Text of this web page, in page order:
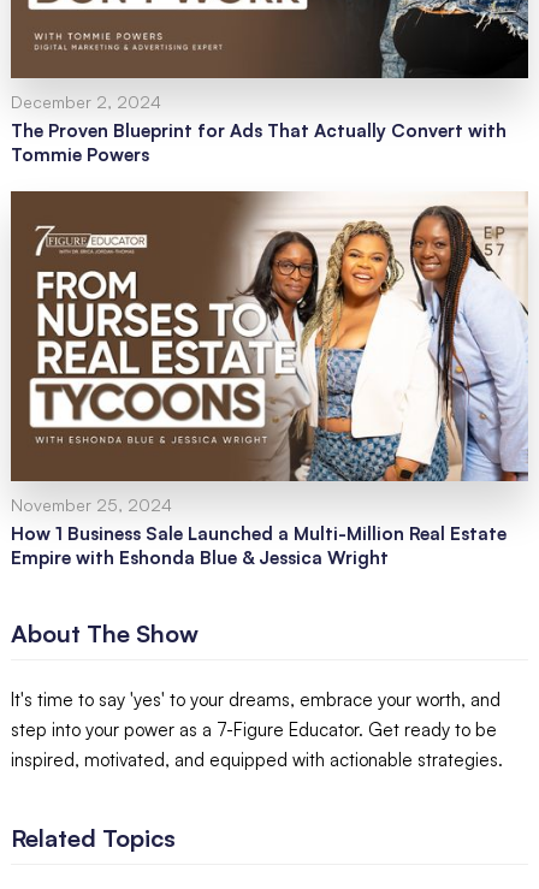
December 2, 2024
The Proven Blueprint for Ads That Actually Convert with
Tommie Powers
November 25, 2024
How 1 Business Sale Launched a Multi-Million Real Estate
Empire with Eshonda Blue & Jessica Wright
About The Show
It's time to say 'yes' to your dreams, embrace your worth, and
step into your power as a 7-Figure Educator. Get ready to be
inspired, motivated, and equipped with actionable strategies.
Related Topics